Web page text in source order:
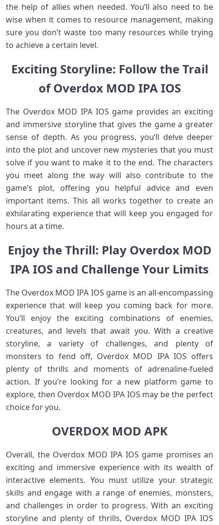
the help of allies when needed. You’ll also need to be
wise when it comes to resource management, making
sure you don’t waste too many resources while trying
to achieve a certain level.
Exciting Storyline: Follow the Trail
of Overdox MOD IPA IOS
The Overdox MOD IPA IOS game provides an exciting
and immersive storyline that gives the game a greater
sense of depth. As you progress, you’ll delve deeper
into the plot and uncover new mysteries that you must
solve if you want to make it to the end. The characters
you meet along the way will also contribute to the
game’s plot, offering you helpful advice and even
important items. This all works together to create an
exhilarating experience that will keep you engaged for
hours at a time.
Enjoy the Thrill: Play Overdox MOD
IPA IOS and Challenge Your Limits
The Overdox MOD IPA IOS game is an all-encompassing
experience that will keep you coming back for more.
You’ll enjoy the exciting combinations of enemies,
creatures, and levels that await you. With a creative
storyline, a variety of challenges, and plenty of
monsters to fend off, Overdox MOD IPA IOS offers
plenty of thrills and moments of adrenaline-fueled
action. If you’re looking for a new platform game to
explore, then Overdox MOD IPA IOS may be the perfect
choice for you.
OVERDOX MOD APK
Overall, the Overdox MOD IPA IOS game promises an
exciting and immersive experience with its wealth of
interactive elements. You must utilize your strategic
skills and engage with a range of enemies, monsters,
and challenges in order to progress. With an exciting
storyline and plenty of thrills, Overdox MOD IPA IOS